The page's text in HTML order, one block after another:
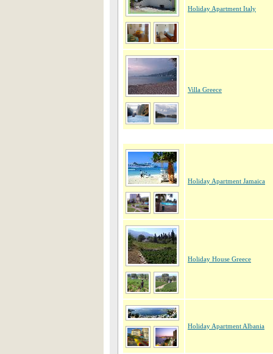
Holiday Apartment Italy
Villa Greece
Holiday Apartment Jamaica
Holiday House Greece
Holiday Apartment Albania